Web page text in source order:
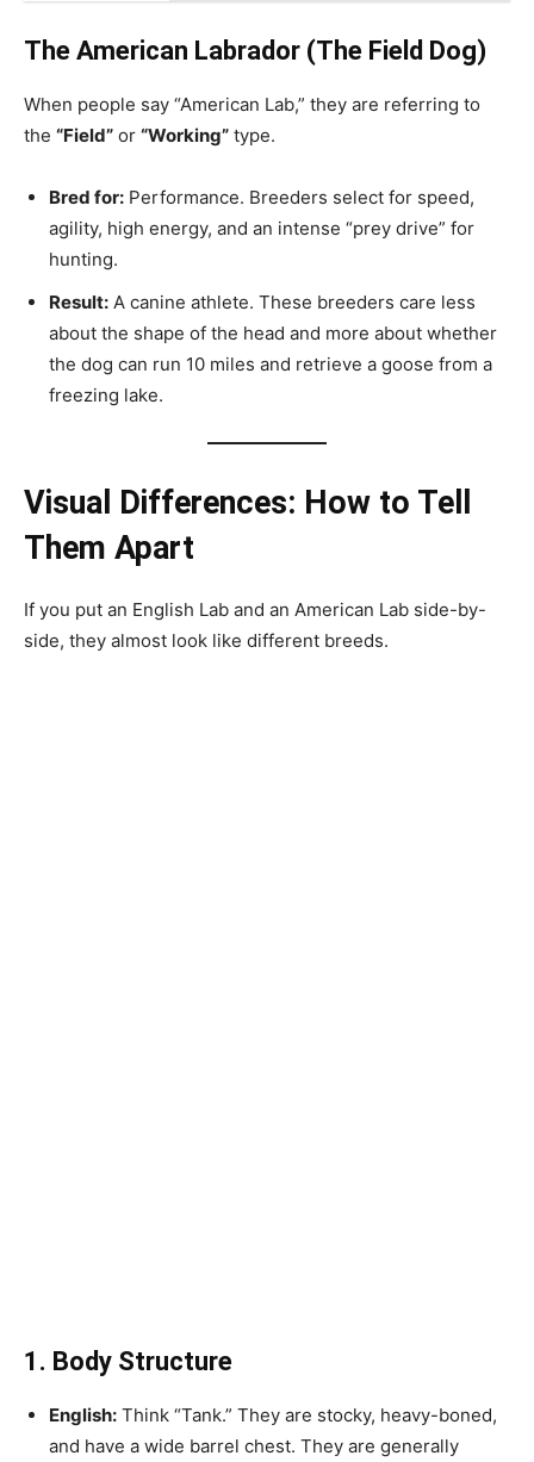
The American Labrador (The Field Dog)
When people say “American Lab,” they are referring to
the “Field” or “Working” type.
Bred for: Performance. Breeders select for speed,
agility, high energy, and an intense “prey drive” for
hunting.
Result: A canine athlete. These breeders care less
about the shape of the head and more about whether
the dog can run 10 miles and retrieve a goose from a
freezing lake.
Visual Differences: How to Tell
Them Apart
If you put an English Lab and an American Lab side-by-
side, they almost look like different breeds.
1. Body Structure
English: Think “Tank.” They are stocky, heavy-boned,
and have a wide barrel chest. They are generally